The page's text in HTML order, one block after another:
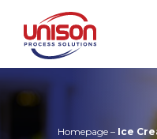
Process
Solutions
Homepage – Ice